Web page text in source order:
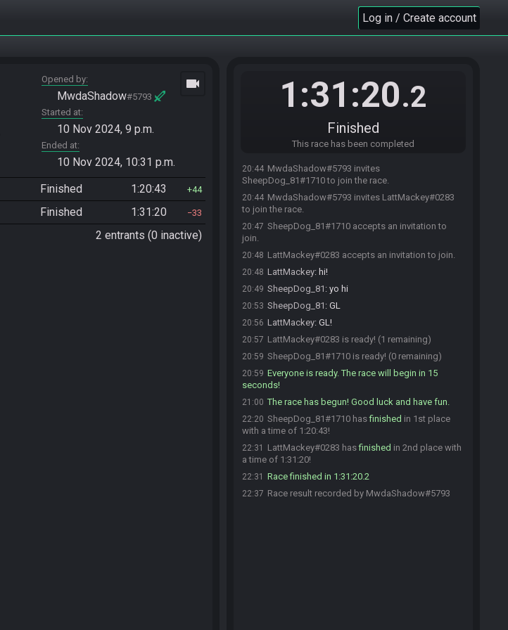
Log in / Create account
Opened by
MwdaShadow#5793
Started at
10 Nov 2024, 9 p.m.
Ended at
10 Nov 2024, 10:31 p.m.
videocam
Finished 1:20:43 44
Finished 1:31:20 33
2 entrants (0 inactive)
1:31:20.2
Finished
This race has been completed
20:44 MwdaShadow#5793 invites
SheepDog_81#1710 to join the race.
20:44 MwdaShadow#5793 invites LattMackey#0283
to join the race.
20:47 SheepDog_81#1710 accepts an invitation to
join.
20:48 LattMackey#0283 accepts an invitation to join.
20:48 LattMackey: hi!
20:49 SheepDog_81 : yo hi
20:53 SheepDog_81 : GL
20:56 LattMackey: GL!
20:57 LattMackey#0283 is ready! (1 remaining)
20:59 SheepDog_81#1710 is ready! (0 remaining)
20:59 Everyone is ready. The race will begin in 15
seconds!
21:00 The race has begun! Good luck and have fun.
22:20 SheepDog_81#1710 hasfinished in 1st place
with a time of 1:20:43!
22:31 LattMackey#0283 hasfinished in 2nd place with
a time of 1:31:20!
22:31 Race finished in 1:31:20.2
22:37 Race result recorded by MwdaShadow#5793